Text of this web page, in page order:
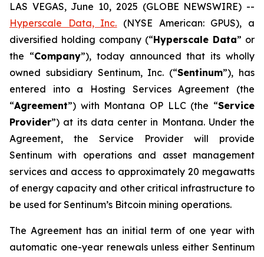
LAS VEGAS, June 10, 2025 (GLOBE NEWSWIRE) --
Hyperscale Data, Inc. (NYSE American: GPUS), a
diversified holding company (“Hyperscale Data” or
the “Company”), today announced that its wholly
owned subsidiary Sentinum, Inc. (“Sentinum”), has
entered into a Hosting Services Agreement (the
“Agreement”) with Montana OP LLC (the “Service
Provider”) at its data center in Montana. Under the
Agreement, the Service Provider will provide
Sentinum with operations and asset management
services and access to approximately 20 megawatts
of energy capacity and other critical infrastructure to
be used for Sentinum’s Bitcoin mining operations.
The Agreement has an initial term of one year with
automatic one-year renewals unless either Sentinum